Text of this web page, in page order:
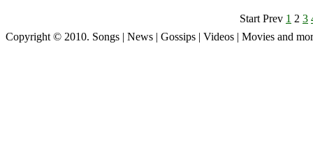
Start Prev 1 2 3
Copyright © 2010. Songs | News | Gossips | Videos | Movies and